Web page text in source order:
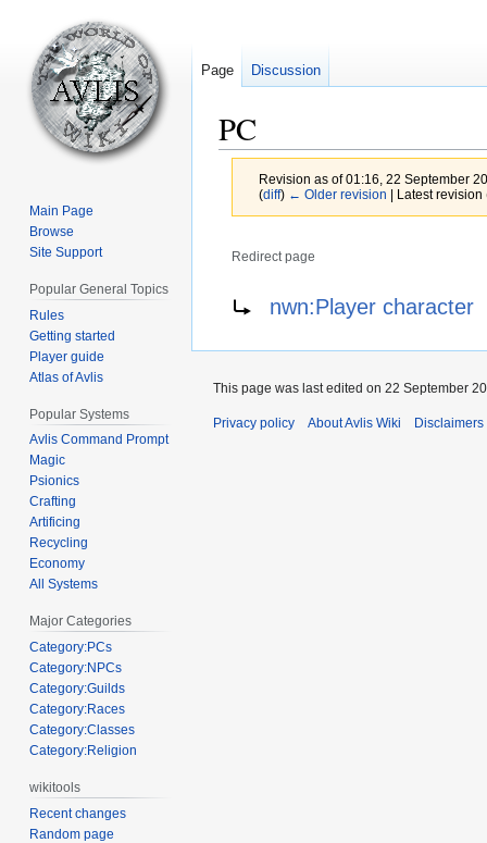
PC
Revision as of 01:16, 22 September
(diff) ← Older revision | Latest
Redirect page
nwn:Player character
Page Discussion
Main Page
Browse
Site Support
Popular General Topics
Rules
Getting started
Player guide
Atlas of Avlis
Popular Systems
Avlis Command Prompt
Magic
Psionics
Crafting
Artificing
Recycling
Economy
All Systems
Major Categories
Category:PCs
Category:NPCs
Category:Guilds
Category:Races
Category:Classes
Category:Religion
wikitools
Recent changes
Random page
This page was last edited on 22 September
Privacy policy About Avlis Wiki Disclaimers